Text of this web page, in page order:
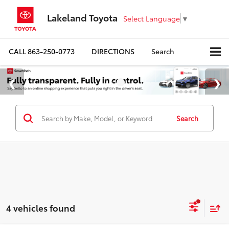
Lakeland Toyota Select Language ▼
CALL863-250-0773 DIRECTIONS Search
Search
4 vehicles found